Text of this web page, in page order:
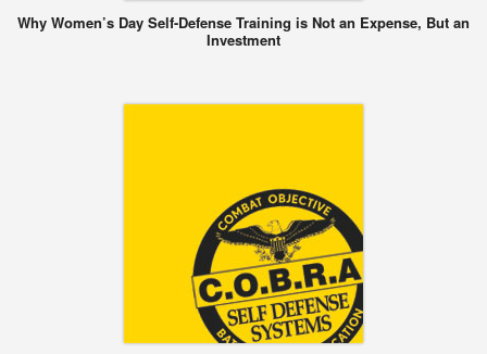
Why Women’s Day Self-Defense Training is Not an Expense, But an
Investment